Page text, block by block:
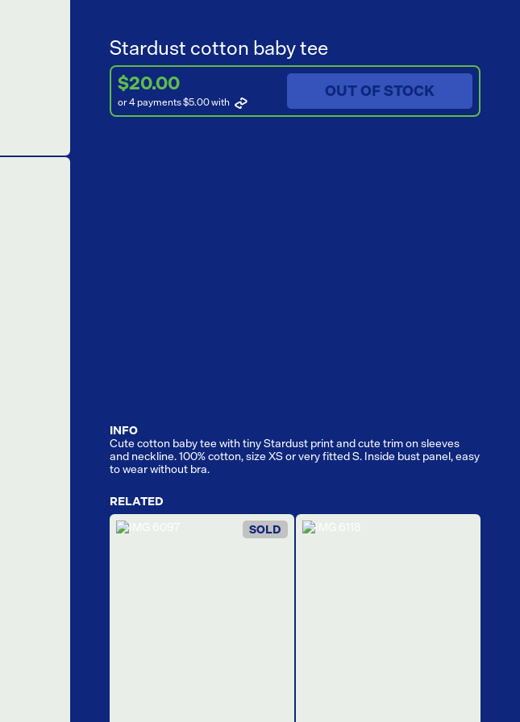
Stardust cotton baby tee
$20.00
or 4 payments $5.00with
OUT OF STOCK
INFO
Cute cotton baby tee with tiny Stardust print and cute trim on sleeves
and neckline. 100% cotton, size XS or very fitted S. Inside bust panel, easy
to wear without bra.
RELATED
SOLD